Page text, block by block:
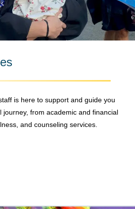
is here to support and guide you
journey, from academic and financial
and counseling services.